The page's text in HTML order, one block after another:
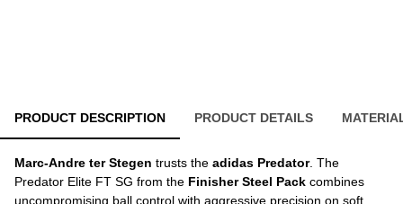
PRODUCT DESCRIPTION PRODUCT DETAILS
Marc-Andre ter Stegen trusts the adidas Predator. The
Predator Elite FT SG from the Finisher Steel Pack combines
uncompromising ball control with aggressive precision on soft,